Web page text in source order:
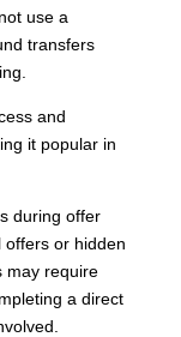
use a
transfers
and
it popular in
during offer
offers or hidden
may require
a direct